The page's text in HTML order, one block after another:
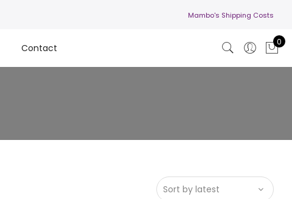
Mambo's Shipping Costs
Contact
0